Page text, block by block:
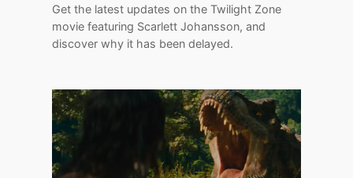
Get the latest updates on the Twilight Zone
movie featuring Scarlett Johansson, and
discover why it has been delayed.